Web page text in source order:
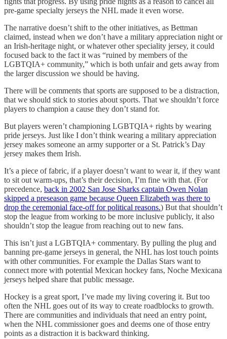
pre-game specialty jerseys the NHL made it even worse.
The narrative doesn’t shift to the other initiatives, as Bettman
claimed, instead when we don’t have a military appreciation night or
an Irish-heritage night, or whatever other speciality jersey, it could
focused back to the fact it was “ruined by members of the
LGBTQIA+ community,” which is both unfair and gets away from
the larger discussion we should be having.
There will be comments that sports are supposed to be a distraction,
that we should stick to stories about sports. That we shouldn’t force
players to champion a cause they don’t stand for.
But players weren’t championing LGBTQIA+ rights by wearing
pride jerseys. Just like I don’t think wearing a military appreciation
jersey makes someone an army supporter or a St. Patrick’s Day
jersey makes them Irish.
It’s a piece of fabric, if a player doesn’t want to wear it, if they want
to sit out warm-ups, that’s their decision, I’m fine with that. (For
precedence, back in 2002 San Jose Sharks captain Owen Nolan
skipped a preseason game because Queen Elizabeth was there to
drop the ceremonial face-off for political reasons.) But that shouldn’t
stop the league from working to be more inclusive publicly, it also
shouldn’t stop the league from reaching out to new fans.
This isn’t just a LGBTQIA+ commentary. By pulling the plug and
banning pre-game jerseys in general, the NHL has lost touch points
with other communities. For example the Dallas Stars want to
connect more with potential Mexican hockey fans, Noche Mexicana
jerseys helped share that public message.
Hockey is a great sport, I’ve made my living covering it. But too
often the NHL goes out of its way to create roadblocks to growth.
There are communities and individuals that need an entry point,
when the NHL commissioner goes and deems one of those entry
points as a distraction it is backward thinking.